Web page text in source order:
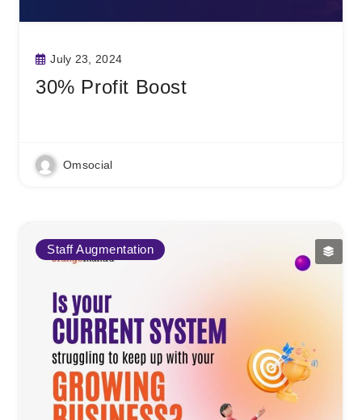
July 23, 2024
30% Profit Boost
Omsocial
Staff Augmentation